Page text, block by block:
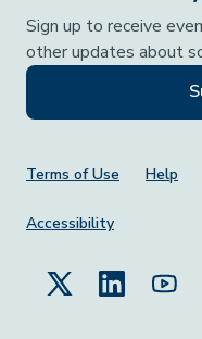
Sign up to receive
other updates about
Footer Menu
Terms of Use Help
Accessibility